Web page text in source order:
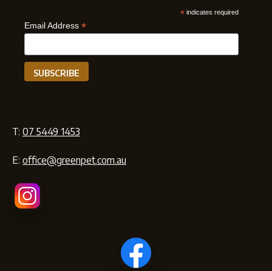
* indicates required
Email Address *
T: 07 5449 1453
E: office@greenpet.com.au